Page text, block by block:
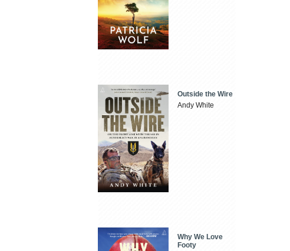
Outside the Wire
Andy White
Why We Love
Footy